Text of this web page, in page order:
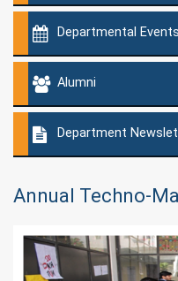
Departmental Events
Alumni
Department
Annual Techno-